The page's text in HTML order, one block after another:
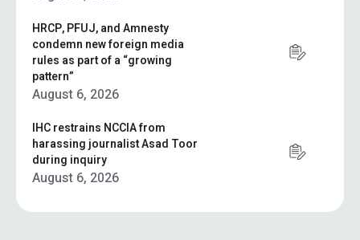
HRCP, PFUJ, and Amnesty
condemn new foreign media
rules as part of a “growing
pattern”
August 6, 2026
IHC restrains NCCIA from
harassing journalist Asad Toor
during inquiry
August 6, 2026